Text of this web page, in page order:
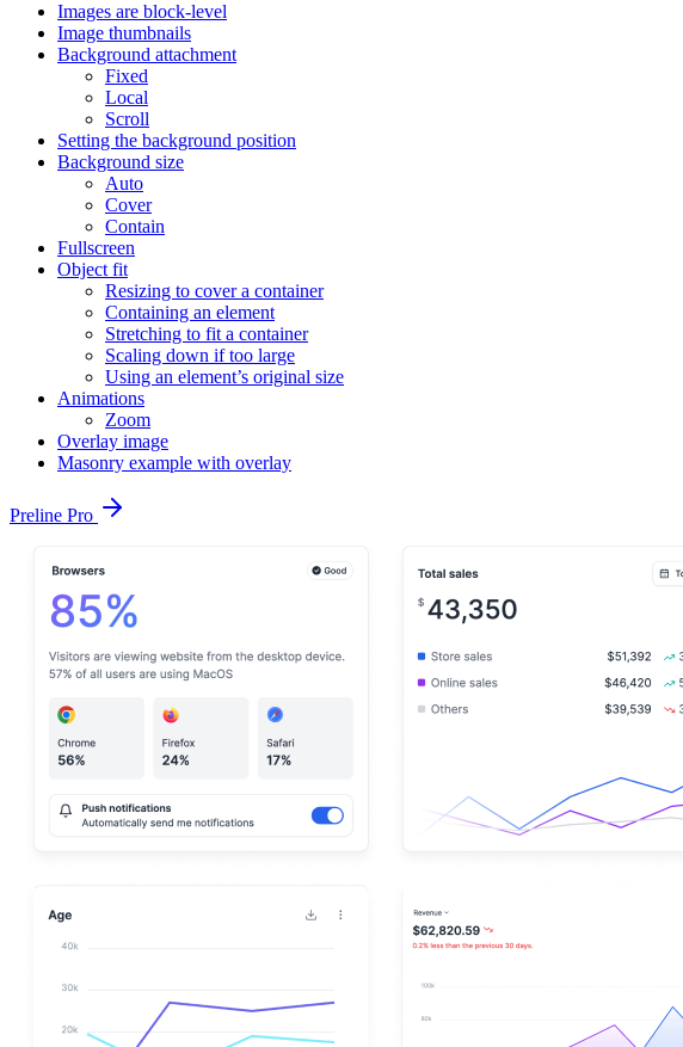
Images are block-level
Image thumbnails
Background attachment
Fixed
Local
Scroll
Setting the background position
Background size
Auto
Cover
Contain
Fullscreen
Object fit
Resizing to cover a container
Containing an element
Stretching to fit a container
Scaling down if too large
Using an element’s original size
Animations
Zoom
Overlay image
Masonry example with overlay
Preline Pro